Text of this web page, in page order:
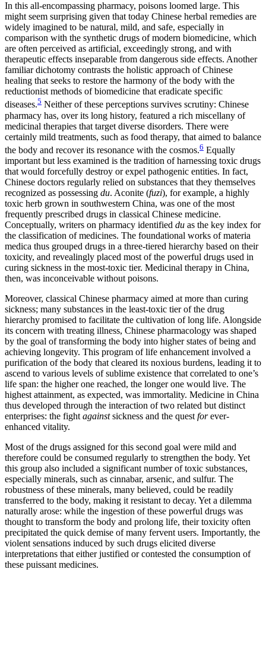
In this all-encompassing pharmacy, poisons loomed large. This
might seem surprising given that today Chinese herbal remedies are
widely imagined to be natural, mild, and safe, especially in
comparison with the synthetic drugs of modern biomedicine, which
are often perceived as artificial, exceedingly strong, and with
therapeutic effects inseparable from dangerous side effects. Another
familiar dichotomy contrasts the holistic approach of Chinese
healing that seeks to restore the harmony of the body with the
reductionist methods of biomedicine that eradicate specific
diseases.5 Neither of these perceptions survives scrutiny: Chinese
pharmacy has, over its long history, featured a rich miscellany of
medicinal therapies that target diverse disorders. There were
certainly mild treatments, such as food therapy, that aimed to balance
the body and recover its resonance with the cosmos.6 Equally
important but less examined is the tradition of harnessing toxic drugs
that would forcefully destroy or expel pathogenic entities. In fact,
Chinese doctors regularly relied on substances that they themselves
recognized as possessing du. Aconite (fuzi), for example, a highly
toxic herb grown in southwestern China, was one of the most
frequently prescribed drugs in classical Chinese medicine.
Conceptually, writers on pharmacy identified du as the key index for
the classification of medicines. The foundational works of materia
medica thus grouped drugs in a three-tiered hierarchy based on their
toxicity, and revealingly placed most of the powerful drugs used in
curing sickness in the most-toxic tier. Medicinal therapy in China,
then, was inconceivable without poisons.
Moreover, classical Chinese pharmacy aimed at more than curing
sickness; many substances in the least-toxic tier of the drug
hierarchy promised to facilitate the cultivation of long life. Alongside
its concern with treating illness, Chinese pharmacology was shaped
by the goal of transforming the body into higher states of being and
achieving longevity. This program of life enhancement involved a
purification of the body that cleared its noxious burdens, leading it to
ascend to various levels of sublime existence that correlated to one’s
life span: the higher one reached, the longer one would live. The
highest attainment, as expected, was immortality. Medicine in China
thus developed through the interaction of two related but distinct
enterprises: the fight againstsickness and the quest forever-
enhanced vitality.
Most of the drugs assigned for this second goal were mild and
therefore could be consumed regularly to strengthen the body. Yet
this group also included a significant number of toxic substances,
especially minerals, such as cinnabar, arsenic, and sulfur. The
robustness of these minerals, many believed, could be readily
transferred to the body, making it resistant to decay. Yet a dilemma
naturally arose: while the ingestion of these powerful drugs was
thought to transform the body and prolong life, their toxicity often
precipitated the quick demise of many fervent users. Importantly, the
violent sensations induced by such drugs elicited diverse
interpretations that either justified or contested the consumption of
these puissant medicines.